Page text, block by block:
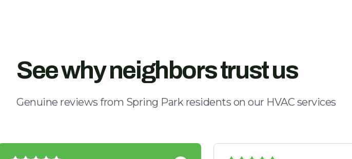
See why neighbors trust us
Genuine reviews from Spring Park residents on our HVAC services